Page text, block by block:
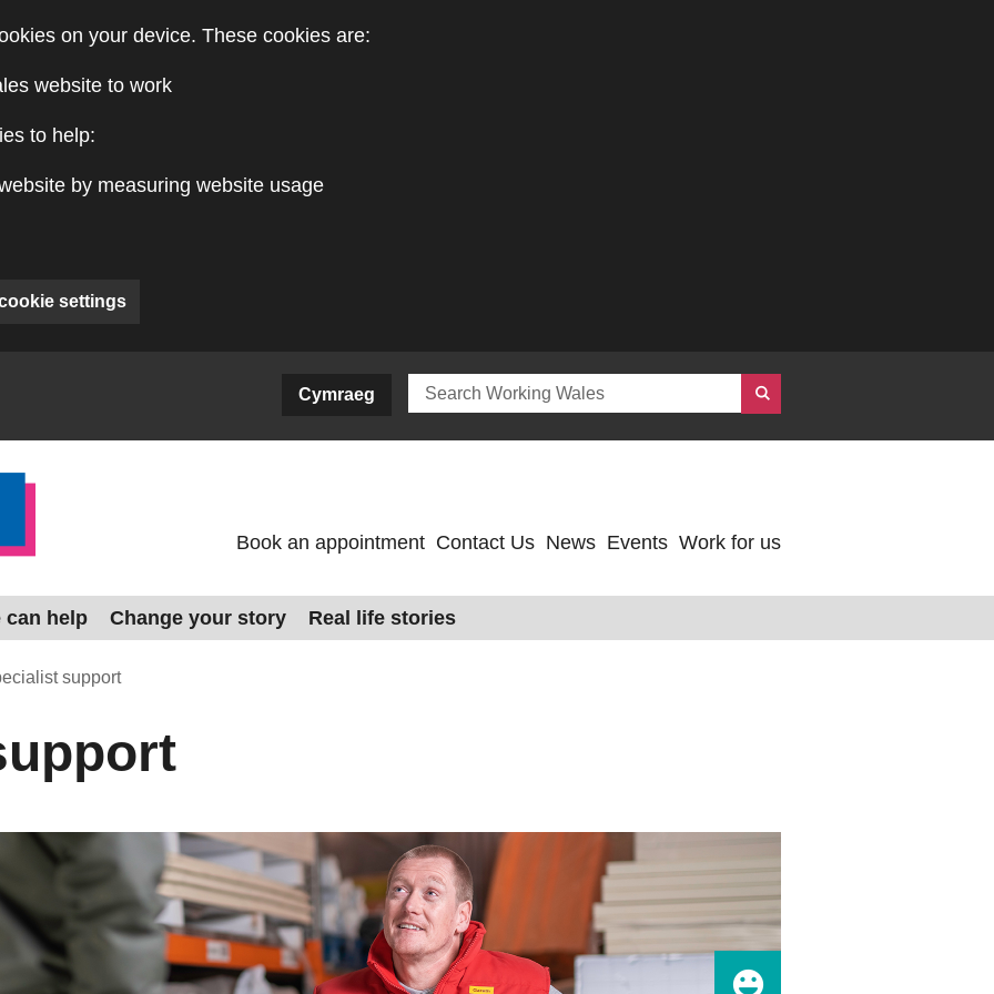
on your device. These cookies are:
website to work
to help:
by measuring website usage
cookie settings
Cymraeg
Book an appointment Contact Us News Events Work for us
can help Change your story Real life stories
support